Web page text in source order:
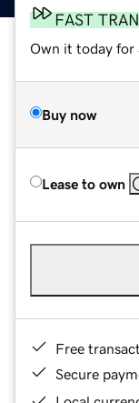
FAST
Own it today for
Buy now
Lease to own
Free
Secure